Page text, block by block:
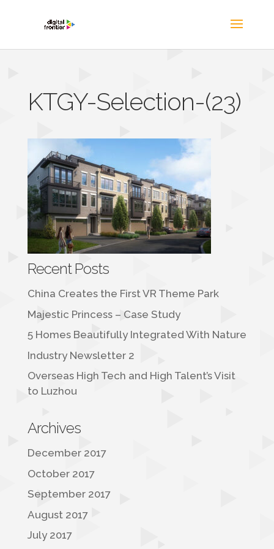
KTGY-Selection-(23)
Recent Posts
China Creates the First VR Theme Park
Majestic Princess – Case Study
5 Homes Beautifully Integrated With Nature
Industry Newsletter 2
Overseas High Tech and High Talent’s Visit
to Luzhou
Archives
December 2017
October 2017
September 2017
August 2017
July 2017